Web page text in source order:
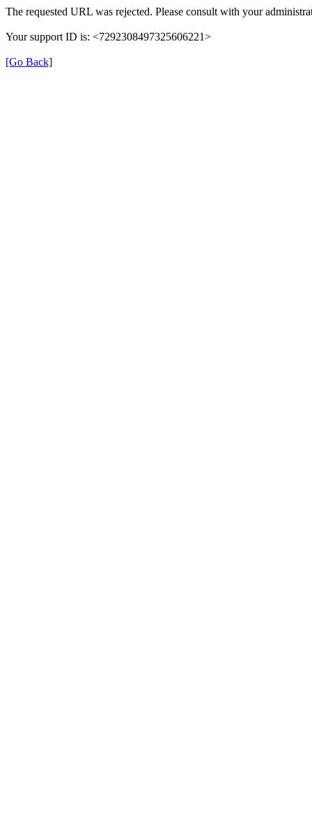
The requested URL was rejected. Please consult with your
Your support ID is: <7292308497325606221>
[Go Back]